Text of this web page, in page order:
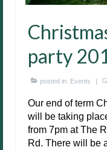
party
posted in: Events |
Our end of term
will be taking
from 7pm at The
Rd. There will be